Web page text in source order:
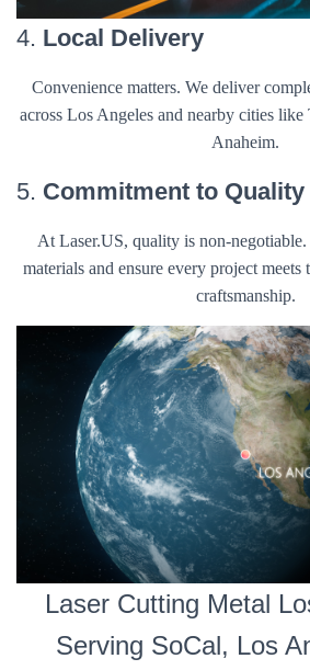
4. Local Delivery
Convenience matters. We deliver
across Los Angeles and nearby cities
Anaheim.
5. Commitment to Quality
At Laser.US, quality is non-negotiable.
materials and ensure every project meets
craftsmanship.
Laser Cutting Metal
Serving SoCal, Los